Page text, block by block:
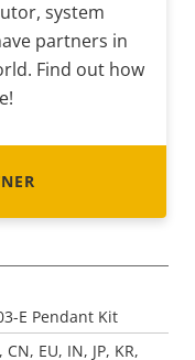
system
partners in
Find out how
E Pendant Kit
CN, EU, IN, JP, KR,